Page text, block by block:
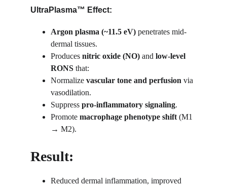
UltraPlasma™ Effect:
Argon plasma (~11.5 eV) penetrates mid-
dermal tissues.
Produces nitric oxide (NO) and low-level
RONS that:
Normalize vascular tone and perfusion via
vasodilation.
Suppress pro-inflammatory signaling.
Promote macrophage phenotype shift (M1
→ M2).
Result:
Reduced dermal inflammation, improved